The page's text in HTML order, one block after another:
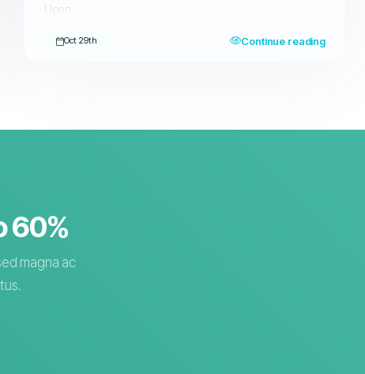
Upon...
Oct 29th Continue reading
60%
magna ac